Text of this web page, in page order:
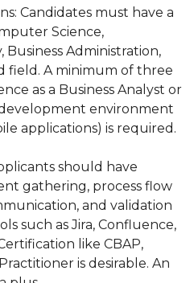
Candidates must have a
Science,
Administration,
field. A minimum of three
as a Business Analyst or
environment
applications) is required.
should have
gathering, process flow
and validation
such as Jira, Confluence,
like CBAP,
is desirable. An